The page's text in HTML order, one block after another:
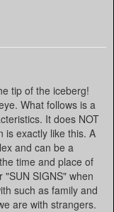
tip of the iceberg!
What follows is a
It does NOT
is exactly like this. A
and can be a
time and place of
SIGNS" when
such as family and
are with strangers.